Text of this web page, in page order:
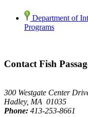
Department of
Programs
Contact Fish
300 Westgate Center
Hadley, MA 01035
Phone: 413-253-8661